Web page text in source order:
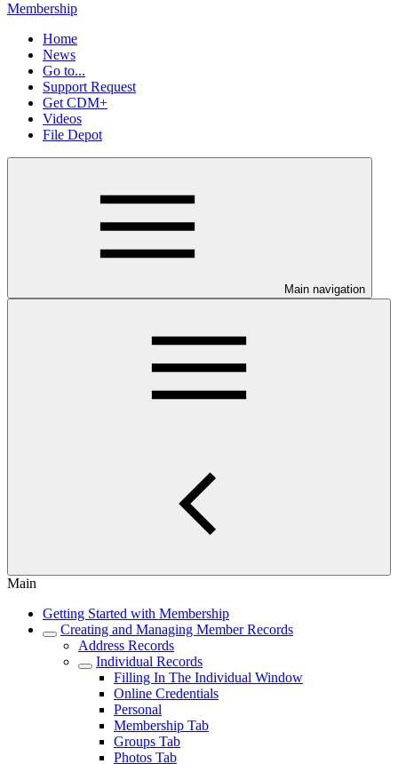
Membership
Home
News
Go to...
Support Request
Get CDM+
Videos
File Depot
Main navigation
Main
Getting Started with Membership
Creating and Managing Member Records
Address Records
Individual Records
Filling In The Individual Window
Online Credentials
Personal
Membership Tab
Groups Tab
Photos Tab